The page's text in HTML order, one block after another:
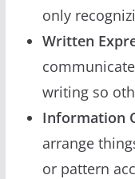
only
Written
writing so
Information
arrange
or pattern